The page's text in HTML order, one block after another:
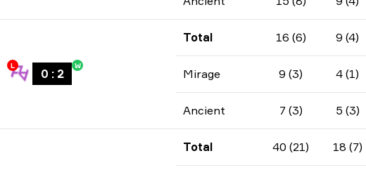
L
0 : 2
W
Total 16 (6) 9 (4)
Mirage 9 (3) 4 (1)
Ancient 7 (3) 5 (3)
Total 40 (21) 18 (7)